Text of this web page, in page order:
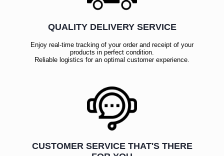
QUALITY DELIVERY SERVICE
Enjoy real-time tracking of your order and receipt of your
products in perfect condition.
Reliable logistics for an optimal customer experience.
CUSTOMER SERVICE THAT'S THERE